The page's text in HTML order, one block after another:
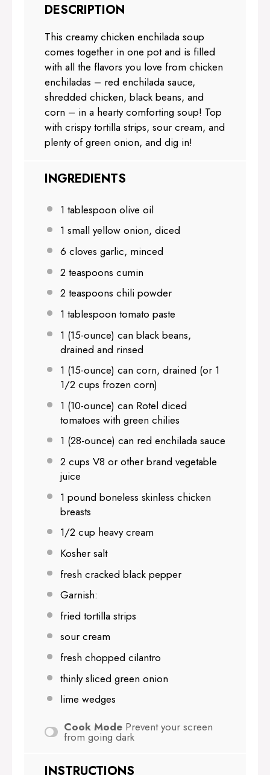
DESCRIPTION
This creamy chicken enchilada soup
comes together in one pot and is filled
with all the flavors you love from chicken
enchiladas – red enchilada sauce,
shredded chicken, black beans, and
corn – in a hearty comforting soup! Top
with crispy tortilla strips, sour cream, and
plenty of green onion, and dig in!
INGREDIENTS
1 tablespoon olive oil
1 small yellow onion, diced
6 cloves garlic, minced
2 teaspoons cumin
2 teaspoons chili powder
1 tablespoon tomato paste
1 (15-ounce) can black beans,
drained and rinsed
1 (15-ounce) can corn, drained (or 1
1/2 cups frozen corn)
1 (10-ounce) can Rotel diced
tomatoes with green chilies
1 (28-ounce) can red enchilada sauce
2 cups V8 or other brand vegetable
juice
1 pound boneless skinless chicken
breasts
1/2 cup heavy cream
Kosher salt
fresh cracked black pepper
Garnish:
fried tortilla strips
sour cream
fresh chopped cilantro
thinly sliced green onion
lime wedges
Cook Mode Prevent your screen
from going dark
INSTRUCTIONS